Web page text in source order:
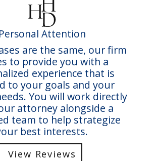
Personal Attention
are the same, our firm
to provide you with a
experience that is
to your goals and your
You will work directly
attorney alongside a
team to help strategize
best interests.
View Reviews